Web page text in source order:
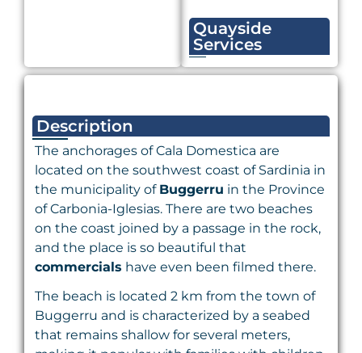
Quayside
Services
Description
The anchorages of Cala Domestica are
located on the southwest coast of Sardinia in
the municipality of Buggerru in the Province
of Carbonia-Iglesias. There are two beaches
on the coast joined by a passage in the rock,
and the place is so beautiful that
commercials have even been filmed there.
The beach is located 2 km from the town of
Buggerru and is characterized by a seabed
that remains shallow for several meters,